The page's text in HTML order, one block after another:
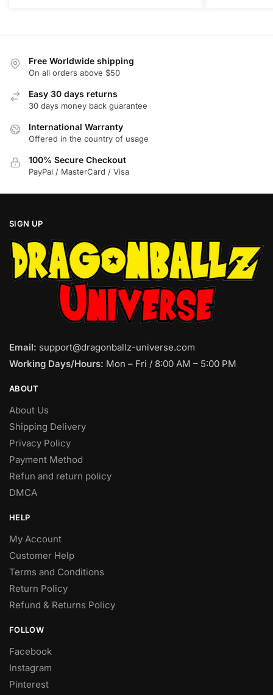
chosen
the
product
page
Free Worldwide shipping
On all orders above $50
Easy 30 days returns
30 days money back guarantee
International Warranty
Offered in the country of usage
100% Secure Checkout
PayPal / MasterCard / Visa
SIGN UP
Email: support@dragonballz-universe.com
Working Days/Hours: Mon – Fri / 8:00 AM – 5:00 PM
ABOUT
About Us
Shipping Delivery
Privacy Policy
Payment Method
Refun and return policy
DMCA
HELP
My Account
Customer Help
Terms and Conditions
Return Policy
Refund & Returns Policy
FOLLOW
Facebook
Instagram
Pinterest